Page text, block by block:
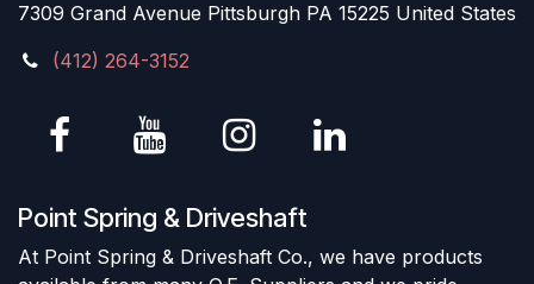
7309 Grand Avenue Pittsburgh PA 15225 United States
(412) 264-3152
Point Spring & Driveshaft
At Point Spring & Driveshaft Co., we have products